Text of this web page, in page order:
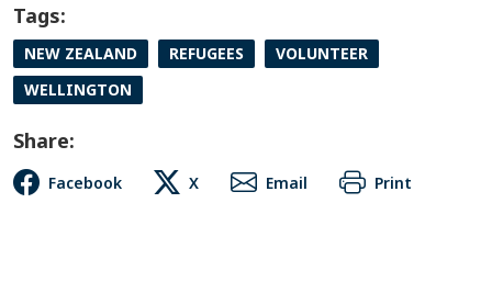
Tags:
NEW ZEALAND REFUGEES
VOLUNTEER
WELLINGTON
Share:
Facebook X Email Print